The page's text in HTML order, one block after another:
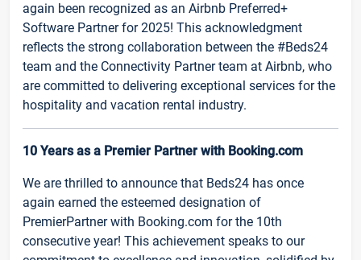
again been recognized as an Airbnb Preferred+
Software Partner for 2025! This acknowledgment
reflects the strong collaboration between the #Beds24
team and the Connectivity Partner team at Airbnb, who
are committed to delivering exceptional services for the
hospitality and vacation rental industry.
10 Years as a Premier Partner with Booking.com
We are thrilled to announce that Beds24 has once
again earned the esteemed designation of
PremierPartner with Booking.com for the 10th
consecutive year! This achievement speaks to our